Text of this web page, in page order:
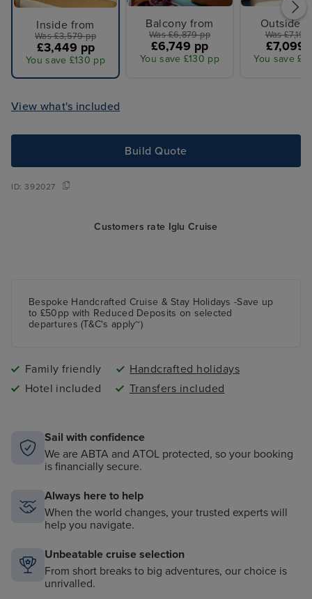
Inside from
Was £3,579 pp
£3,449 pp
You save £130 pp
Balcony from
Was £6,879 pp
£6,749 pp
You save £130 pp
Outside
Was
£7,099
You save
View what's included
Build Quote
ID:392027
Customers rate Iglu Cruise
Bespoke Handcrafted Cruise & Stay Holidays -Save up
to £50pp with Reduced Deposits on selected
departures (T&C's apply~)
Family friendly
Handcrafted holidays
Hotel included
Transfers included
Sail with confidence
We are ABTA and ATOL protected, so your booking
is financially secure.
Always here to help
When the world changes, your trusted experts will
help you navigate.
Unbeatable cruise selection
From short breaks to big adventures, our choice is
unrivalled.